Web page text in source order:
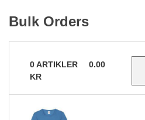
Bulk Orders
0ARTIKLER
0.00
KR